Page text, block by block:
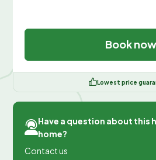
Book now
Lowest price
Have a question about this
home?
Contact us